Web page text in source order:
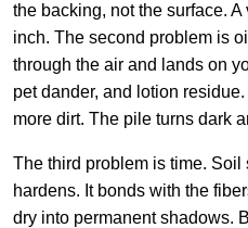
the backing, not the surface.
inch. The second problem is
through the air and lands on
pet dander, and lotion
more dirt. The pile turns dark
The third problem is time. Soil
hardens. It bonds with the
dry into permanent shadows.